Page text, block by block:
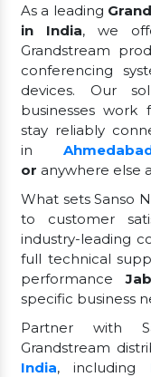
As a leading
in India, we
Grandstream
conferencing
devices. Our
businesses work
stay reliably
in
or anywhere else
What sets Sanso
to customer
industry-leading
full technical
performance
specific business
Partner with
Grandstream
India, including